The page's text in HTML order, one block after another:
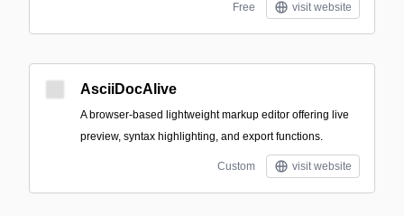
Free visit website
AsciiDocAlive
A browser-based lightweight markup editor offering live
preview, syntax highlighting, and export functions.
Custom visit website